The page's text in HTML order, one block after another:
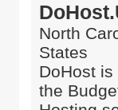
North
States
DoHost
the